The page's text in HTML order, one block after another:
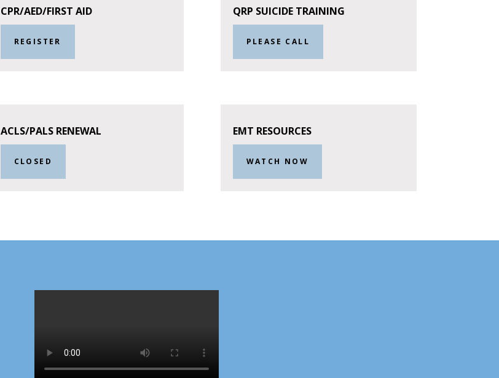
CPR/AED/FIRST AID
REGISTER
QRP SUICIDE TRAINING
PLEASE CALL
ACLS/PALS RENEWAL
CLOSED
EMT RESOURCES
WATCH NOW